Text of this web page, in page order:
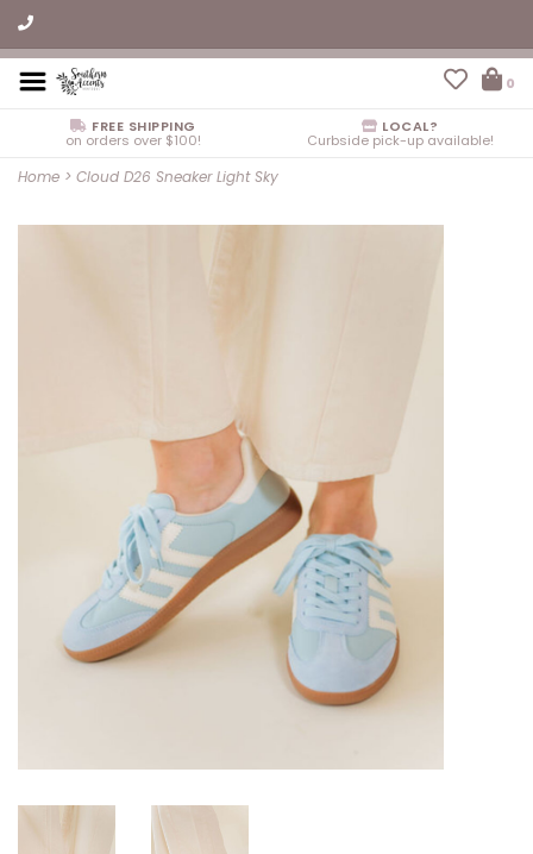
0
FREE SHIPPING
on orders over $100!
LOCAL?
Curbside pick-up available!
Home > Cloud D26 Sneaker Light Sky